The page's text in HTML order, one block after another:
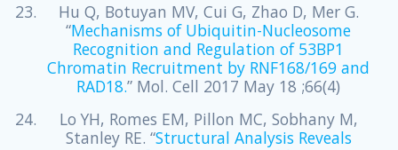
Hu Q, Botuyan MV, Cui G, Zhao D, Mer G.
“Mechanisms of Ubiquitin-Nucleosome
Recognition and Regulation of 53BP1
Chromatin Recruitment by RNF168/169 and
RAD18.” Mol. Cell 2017 May 18 ;66(4)
Lo YH, Romes EM, Pillon MC, Sobhany M,
Stanley RE. “Structural Analysis Reveals